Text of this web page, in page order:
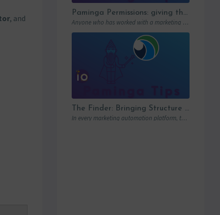
, and
Paminga Permissions: giving the right access to the right people
Anyone who has worked with a marketing automation platform knows one thing: permissions matter….
The Finder: Bringing Structure to Team Collaboration
In every marketing automation platform, there comes a point where the real question is…